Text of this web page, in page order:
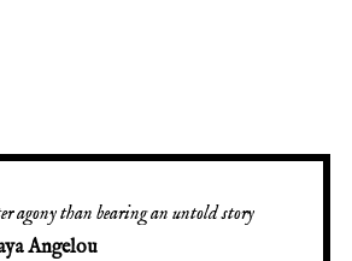
agony than bearing an untold story
Angelou